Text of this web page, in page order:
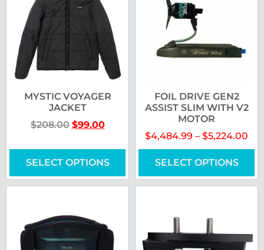
MYSTIC VOYAGER
JACKET
$208.00 $99.00
SELECT OPTIONS
FOIL DRIVE GEN2
ASSIST SLIM WITH V2
MOTOR
$4,484.99 – $5,224.00
SELECT OPTIONS